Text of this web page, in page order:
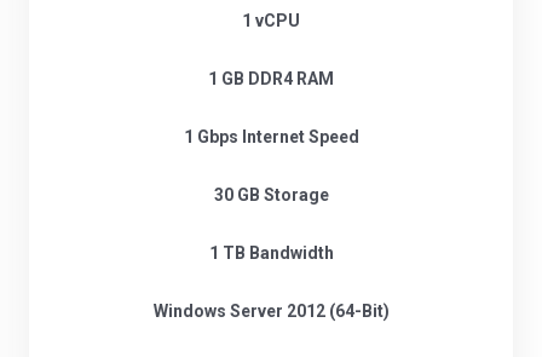
1 vCPU
1 GB DDR4 RAM
1 Gbps Internet Speed
30 GB Storage
1 TB Bandwidth
Windows Server 2012 (64-Bit)